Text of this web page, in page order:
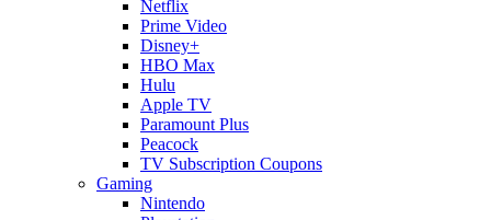
Netflix
Prime Video
Disney+
HBO Max
Hulu
Apple TV
Paramount Plus
Peacock
TV Subscription Coupons
Gaming
Nintendo